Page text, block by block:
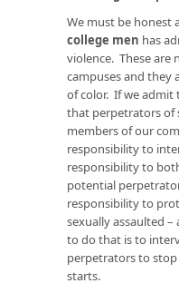
We must be honest
college men has
violence. These are
campuses and they
of color. If we admit
that perpetrators of
members of our
responsibility to
responsibility to
potential
responsibility to
sexually assaulted
to do that is to
perpetrators to
starts.